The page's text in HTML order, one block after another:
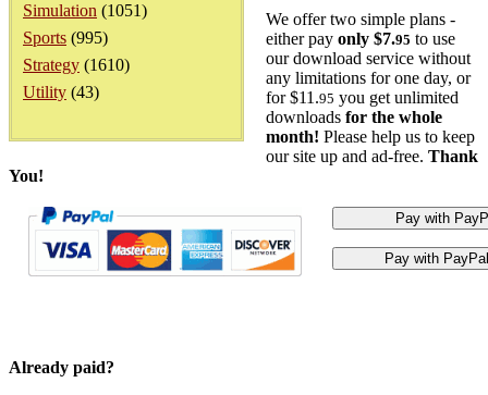
Simulation (1051)
Sports (995)
Strategy (1610)
Utility (43)
We offer two simple plans -
either pay only $7.95 to use
our download service without
any limitations for one day, or
for $11.95 you get unlimited
downloads for the whole
month! Please help us to keep
our site up and ad-free. Thank
You!
Already paid?